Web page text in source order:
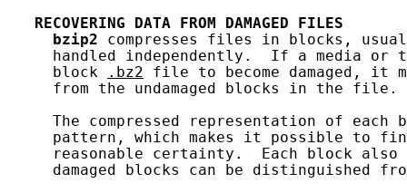
RECOVERING
DATA FROM DAMAGED
FILES
bzip2 compresses files in blocks,
handled independently.  If a media or
     block
.bz2 file to become damaged, it
     from the undamaged blocks in the file.
The compressed representation of each
pattern, which makes it possible to
reasonable certainty.  Each block
damaged blocks can be distinguished